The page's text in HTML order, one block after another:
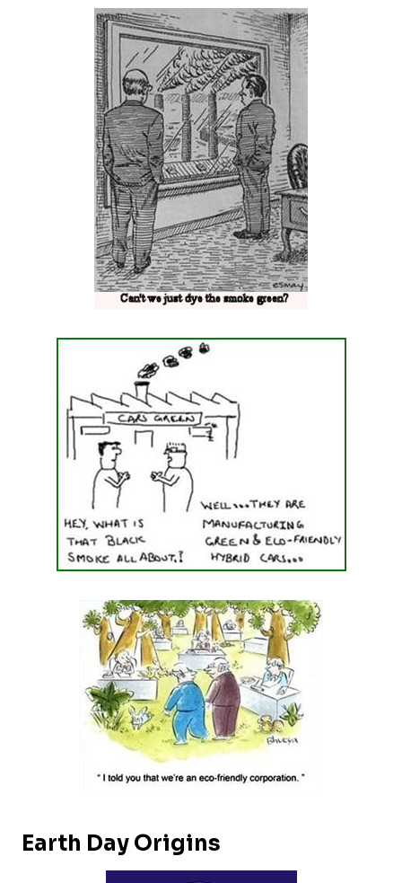
Earth Day Origins